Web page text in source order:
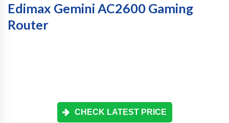
Edimax Gemini AC2600 Gaming
Router
CHECK LATEST PRICE